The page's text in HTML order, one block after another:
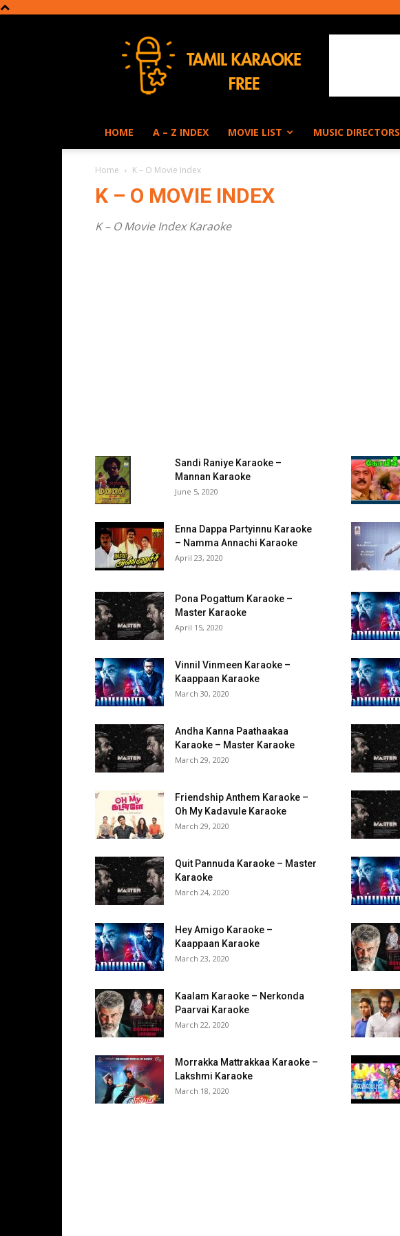
Karaoke
HOME A – Z INDEX MOVIE LIST MUSIC DIRECTORS
Home K – O Movie Index
K – O MOVIE INDEX
K – O Movie Index Karaoke
Sandi Raniye Karaoke –
Mannan Karaoke
June 5, 2020
Enna Dappa Partyinnu Karaoke
– Namma Annachi Karaoke
April 23, 2020
Pona Pogattum Karaoke –
Master Karaoke
April 15, 2020
Vinnil Vinmeen Karaoke –
Kaappaan Karaoke
March 30, 2020
Andha Kanna Paathaakaa
Karaoke – Master Karaoke
March 29, 2020
Friendship Anthem Karaoke –
Oh My Kadavule Karaoke
March 29, 2020
Quit Pannuda Karaoke – Master
Karaoke
March 24, 2020
Hey Amigo Karaoke –
Kaappaan Karaoke
March 23, 2020
Kaalam Karaoke – Nerkonda
Paarvai Karaoke
March 22, 2020
Morrakka Mattrakkaa Karaoke –
Lakshmi Karaoke
March 18, 2020